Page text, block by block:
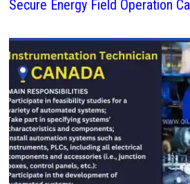
Secure Energy Field Operation